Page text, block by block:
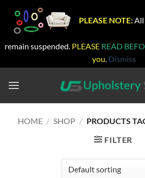
PLEASE NOTE:
remain suspended. PLEASE READ
you. Dismiss
HOME / SHOP / PRODUCTS
FILTER